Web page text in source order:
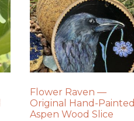
Flower Raven —
Original Hand-Painted
Aspen Wood Slice